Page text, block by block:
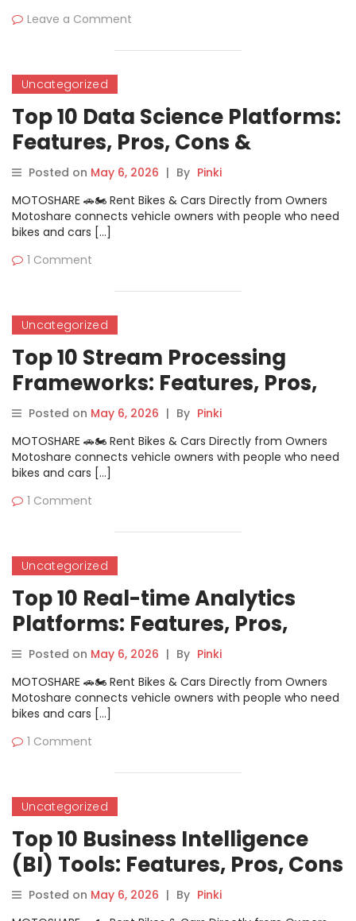
Leave a Comment
Uncategorized
Top 10 Data Science Platforms:
Features, Pros, Cons &
Comparison
Posted on May 6, 2026 | By Pinki
MOTOSHARE 🚗🏍️ Rent Bikes & Cars Directly from Owners
Motoshare connects vehicle owners with people who need
bikes and cars […]
1 Comment
Uncategorized
Top 10 Stream Processing
Frameworks: Features, Pros,
Cons & Comparison
Posted on May 6, 2026 | By Pinki
MOTOSHARE 🚗🏍️ Rent Bikes & Cars Directly from Owners
Motoshare connects vehicle owners with people who need
bikes and cars […]
1 Comment
Uncategorized
Top 10 Real-time Analytics
Platforms: Features, Pros,
Cons & Comparison
Posted on May 6, 2026 | By Pinki
MOTOSHARE 🚗🏍️ Rent Bikes & Cars Directly from Owners
Motoshare connects vehicle owners with people who need
bikes and cars […]
1 Comment
Uncategorized
Top 10 Business Intelligence
(BI) Tools: Features, Pros, Cons
& Comparison
Posted on May 6, 2026 | By Pinki